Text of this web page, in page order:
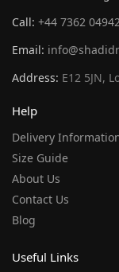
Call: +44 7362
Email:
Address: E12 5JN,
Help
Delivery
Size Guide
About Us
Contact Us
Blog
Useful Links